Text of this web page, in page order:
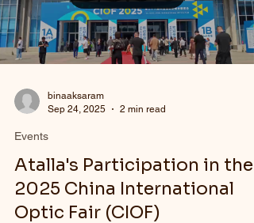
binaaksaram
Sep 24, 2025
2 min read
Events
Atalla's Participation in the
2025 China International
Optic Fair (CIOF)